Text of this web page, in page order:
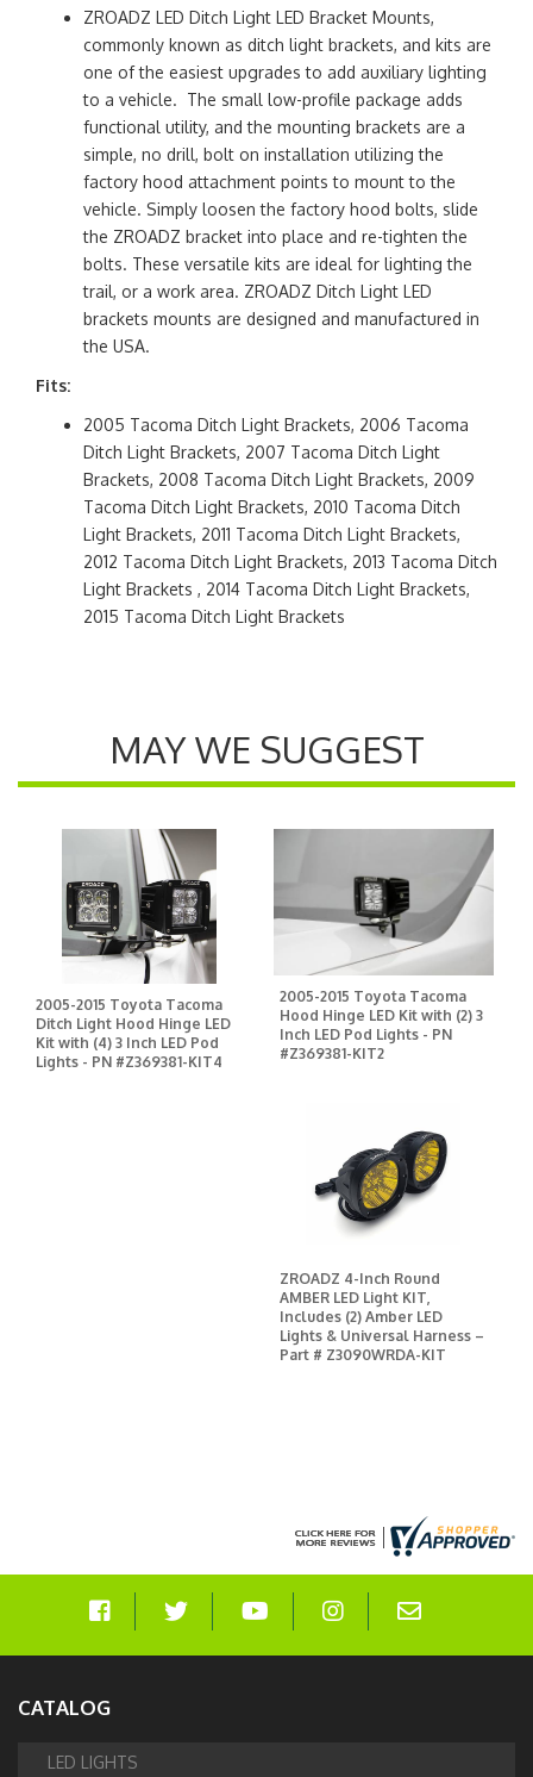
ZROADZ LED Ditch Light LED Bracket Mounts,
commonly known as ditch light brackets, and kits are
one of the easiest upgrades to add auxiliary lighting
to a vehicle. The small low-profile package adds
functional utility, and the mounting brackets are a
simple, no drill, bolt on installation utilizing the
factory hood attachment points to mount to the
vehicle. Simply loosen the factory hood bolts, slide
the ZROADZ bracket into place and re-tighten the
bolts. These versatile kits are ideal for lighting the
trail, or a work area. ZROADZ Ditch Light LED
brackets mounts are designed and manufactured in
the USA.
Fits:
2005 Tacoma Ditch Light Brackets, 2006 Tacoma
Ditch Light Brackets, 2007 Tacoma Ditch Light
Brackets, 2008 Tacoma Ditch Light Brackets, 2009
Tacoma Ditch Light Brackets, 2010 Tacoma Ditch
Light Brackets, 2011 Tacoma Ditch Light Brackets,
2012 Tacoma Ditch Light Brackets, 2013 Tacoma Ditch
Light Brackets , 2014 Tacoma Ditch Light Brackets,
2015 Tacoma Ditch Light Brackets
MAY WE SUGGEST
2005-2015 Toyota Tacoma
Ditch Light Hood Hinge LED
Kit with (4) 3 Inch LED Pod
Lights - PN #Z369381-KIT4
2005-2015 Toyota Tacoma
Hood Hinge LED Kit with (2) 3
Inch LED Pod Lights - PN
#Z369381-KIT2
ZROADZ 4-Inch Round
AMBER LED Light KIT,
Includes (2) Amber LED
Lights & Universal Harness –
Part # Z3090WRDA-KIT
CATALOG
LED LIGHTS